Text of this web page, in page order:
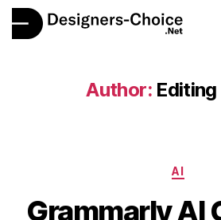
Author: Editing
AI
Grammarly AI